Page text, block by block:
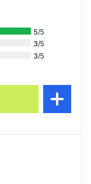
5/5
3/5
3/5